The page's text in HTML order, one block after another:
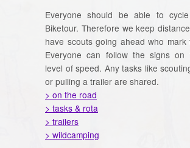
Everyone should be able to
Biketour. Therefore we keep
have scouts going ahead who mark
Everyone can follow the signs on
level of speed. Any tasks like
or pulling a trailer are shared.
> on the road
> tasks & rota
> trailers
> wildcamping